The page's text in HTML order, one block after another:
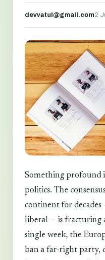
devvatul@gmail.com2
Something profound
politics. The
continent for
liberal — is fracturing
single week, the
ban a far-right party,